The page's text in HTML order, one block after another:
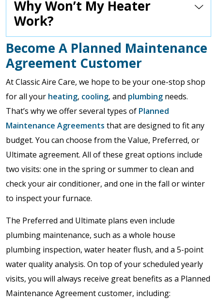
Why Won’t My Heater
Work?
Become A Planned Maintenance
Agreement Customer
At Classic Aire Care, we hope to be your one-stop shop
for all your heating, cooling, and plumbing needs.
That’s why we offer several types of Planned
Maintenance Agreements that are designed to fit any
budget. You can choose from the Value, Preferred, or
Ultimate agreement. All of these great options include
two visits: one in the spring or summer to clean and
check your air conditioner, and one in the fall or winter
to inspect your furnace.
The Preferred and Ultimate plans even include
plumbing maintenance, such as a whole house
plumbing inspection, water heater flush, and a 5-point
water quality analysis. On top of your scheduled yearly
visits, you will always receive great benefits as a Planned
Maintenance Agreement customer, including: